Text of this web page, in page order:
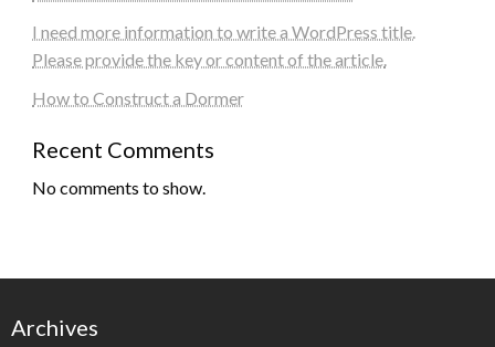
I need more information to write a WordPress title.
Please provide the key or content of the article.
How to Construct a Dormer
Recent Comments
No comments to show.
Archives